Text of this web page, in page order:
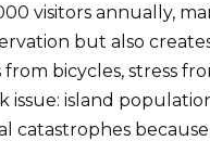
visitors annually,
but also
bicycles, stress
issue: island
catastrophes